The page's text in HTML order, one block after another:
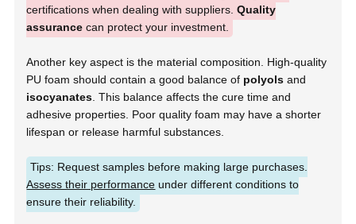
certifications when dealing with suppliers.Quality
assurance can protect your investment.
Another key aspect is the material composition. High-quality
PU foam should contain a good balance of polyols and
isocyanates. This balance affects the cure time and
adhesive properties. Poor quality foam may have a shorter
lifespan or release harmful substances.
Tips: Request samples before making large purchases.
Assess their performance under different conditions to
ensure their reliability.